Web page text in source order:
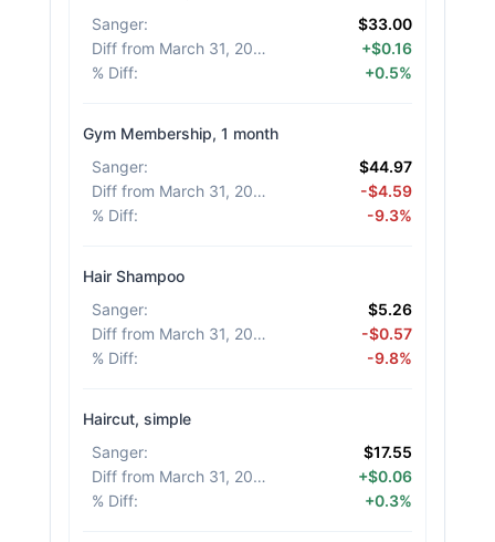
Sanger:
$33.00
Diff from March 31, 2026
+$0.16
% Diff: +0.5%
Gym Membership, 1 month
Sanger:
$44.97
Diff from March 31, 2026
-$4.59
% Diff: -9.3%
Hair Shampoo
Sanger:
$5.26
Diff from March 31, 2026
-$0.57
% Diff: -9.8%
Haircut, simple
Sanger:
$17.55
Diff from March 31, 2026
+$0.06
% Diff: +0.3%